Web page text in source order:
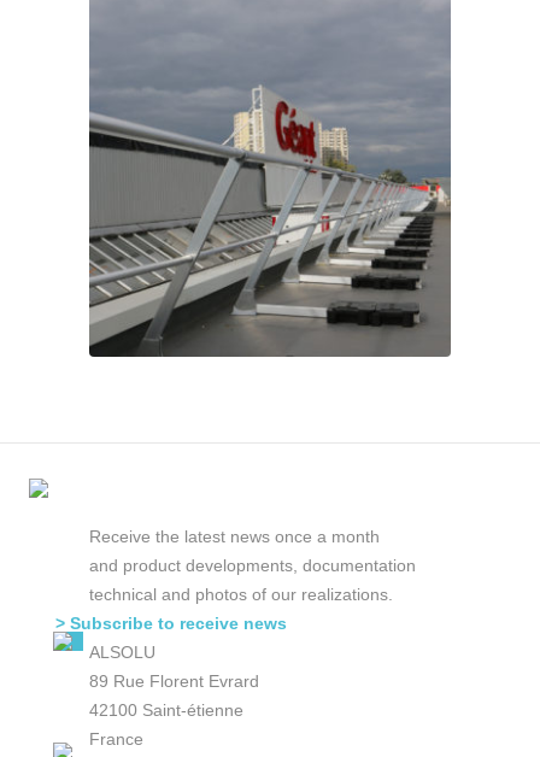
Receive the latest news once a month
and product developments, documentation
technical and photos of our realizations.
> Subscribe to receive news
ALSOLU
89 Rue Florent Evrard
42100 Saint-étienne
France